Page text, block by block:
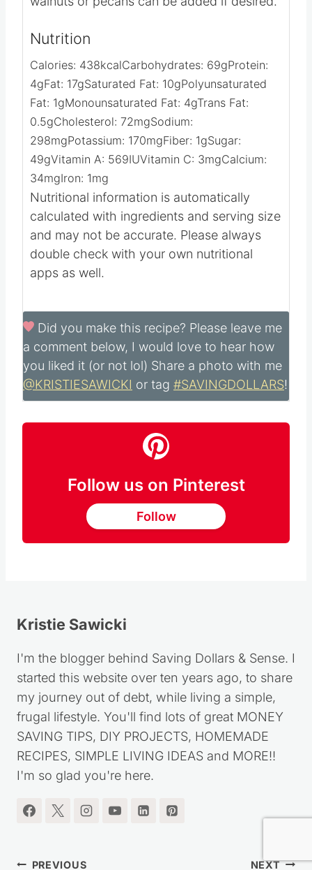
five days. It can also be frozen for up to
three months.
used instead of sour cream
walnuts or pecans can be added if desired.
Nutrition
Calories: 438 kcal Carbohydrates:
g Fat: g Saturated Fat: g
Polyunsaturated
Fat:
Monounsaturated Fat:
Trans Fat:
Cholesterol:
298mgPotassium:170mgFiber:1gSugar:
49gVitamin A:569IU Vitamin C: 3mgCalcium:
34mgIron: 1mg
Nutritional information is automatically
calculated with ingredients and serving size
double check with your own nutritional
apps as well.
Did you make this recipe?Please leave me
you liked it (or not lol) Share a photo with me
or tag
Kristie Sawicki
I'm the blogger behind Saving Dollars & Sense. I
started this website over ten years ago, to share
my journey out of debt, while living a simple,
frugal lifestyle. You'll find lots of great MONEY
SAVING TIPS, DIY PROJECTS, HOMEMADE
RECIPES, SIMPLE LIVING IDEAS and MORE!!